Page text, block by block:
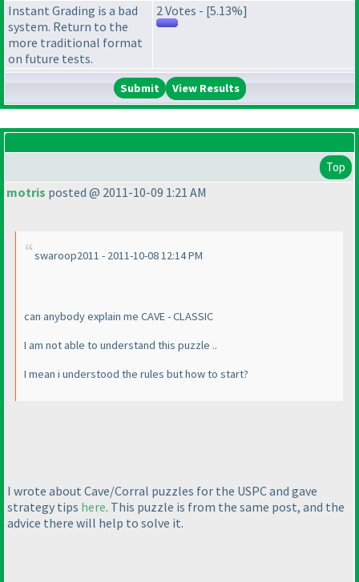
Instant Grading is a bad
system. Return to the
more traditional format
on future tests.
2 Votes - [5.13%]
View Results
Top
motris posted @ 2011-10-09 1:21 AM
swaroop2011 - 2011-10-08 12:14 PM
can anybody explain me CAVE - CLASSIC
I am not able to understand this puzzle ..
I mean i understood the rules but how to start?
I wrote about Cave/Corral puzzles for the USPC and gave
strategy tips here. This puzzle is from the same post, and the
advice there will help to solve it.